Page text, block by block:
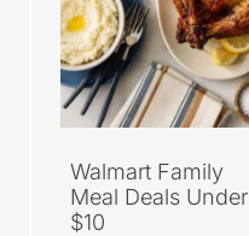
Walmart Family
Meal Deals Under
$10